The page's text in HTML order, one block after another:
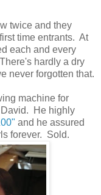
twice and they
time entrants. At
each and every
hardly a dry
never forgotten that.
machine for
David. He highly
and he assured
forever. Sold.